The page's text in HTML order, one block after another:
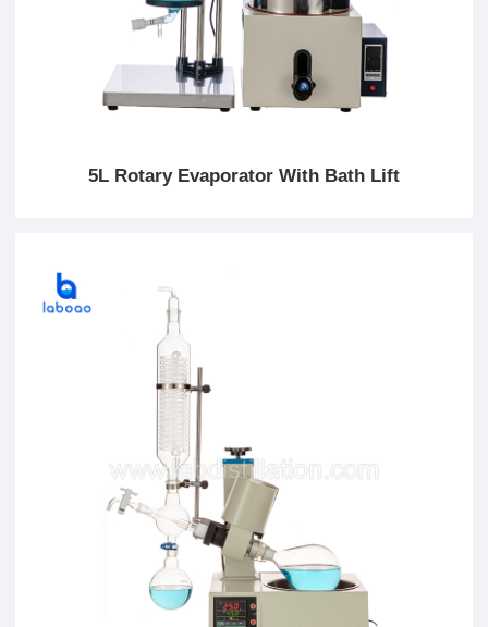
5L Rotary Evaporator With Bath Lift